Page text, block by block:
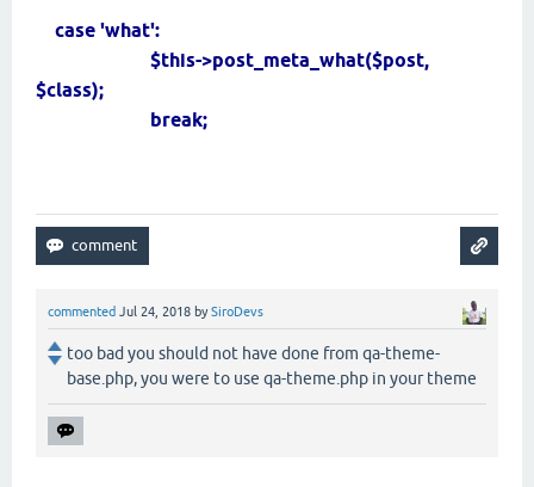
case 'what':
$this->post_meta_what($post,
$class);
break;
commented Jul 24, 2018 bySiroDevs
too bad you should not have done from qa-theme-
base.php, you were to use qa-theme.php in your theme